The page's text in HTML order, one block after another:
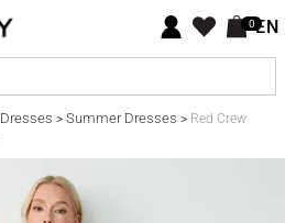
0EN
Dresses > Summer Dresses > Red Crew